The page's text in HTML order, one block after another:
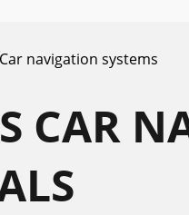
Car navigation systems
CAR